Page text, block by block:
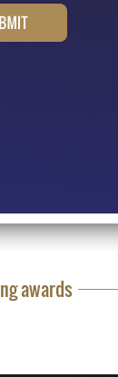
awards